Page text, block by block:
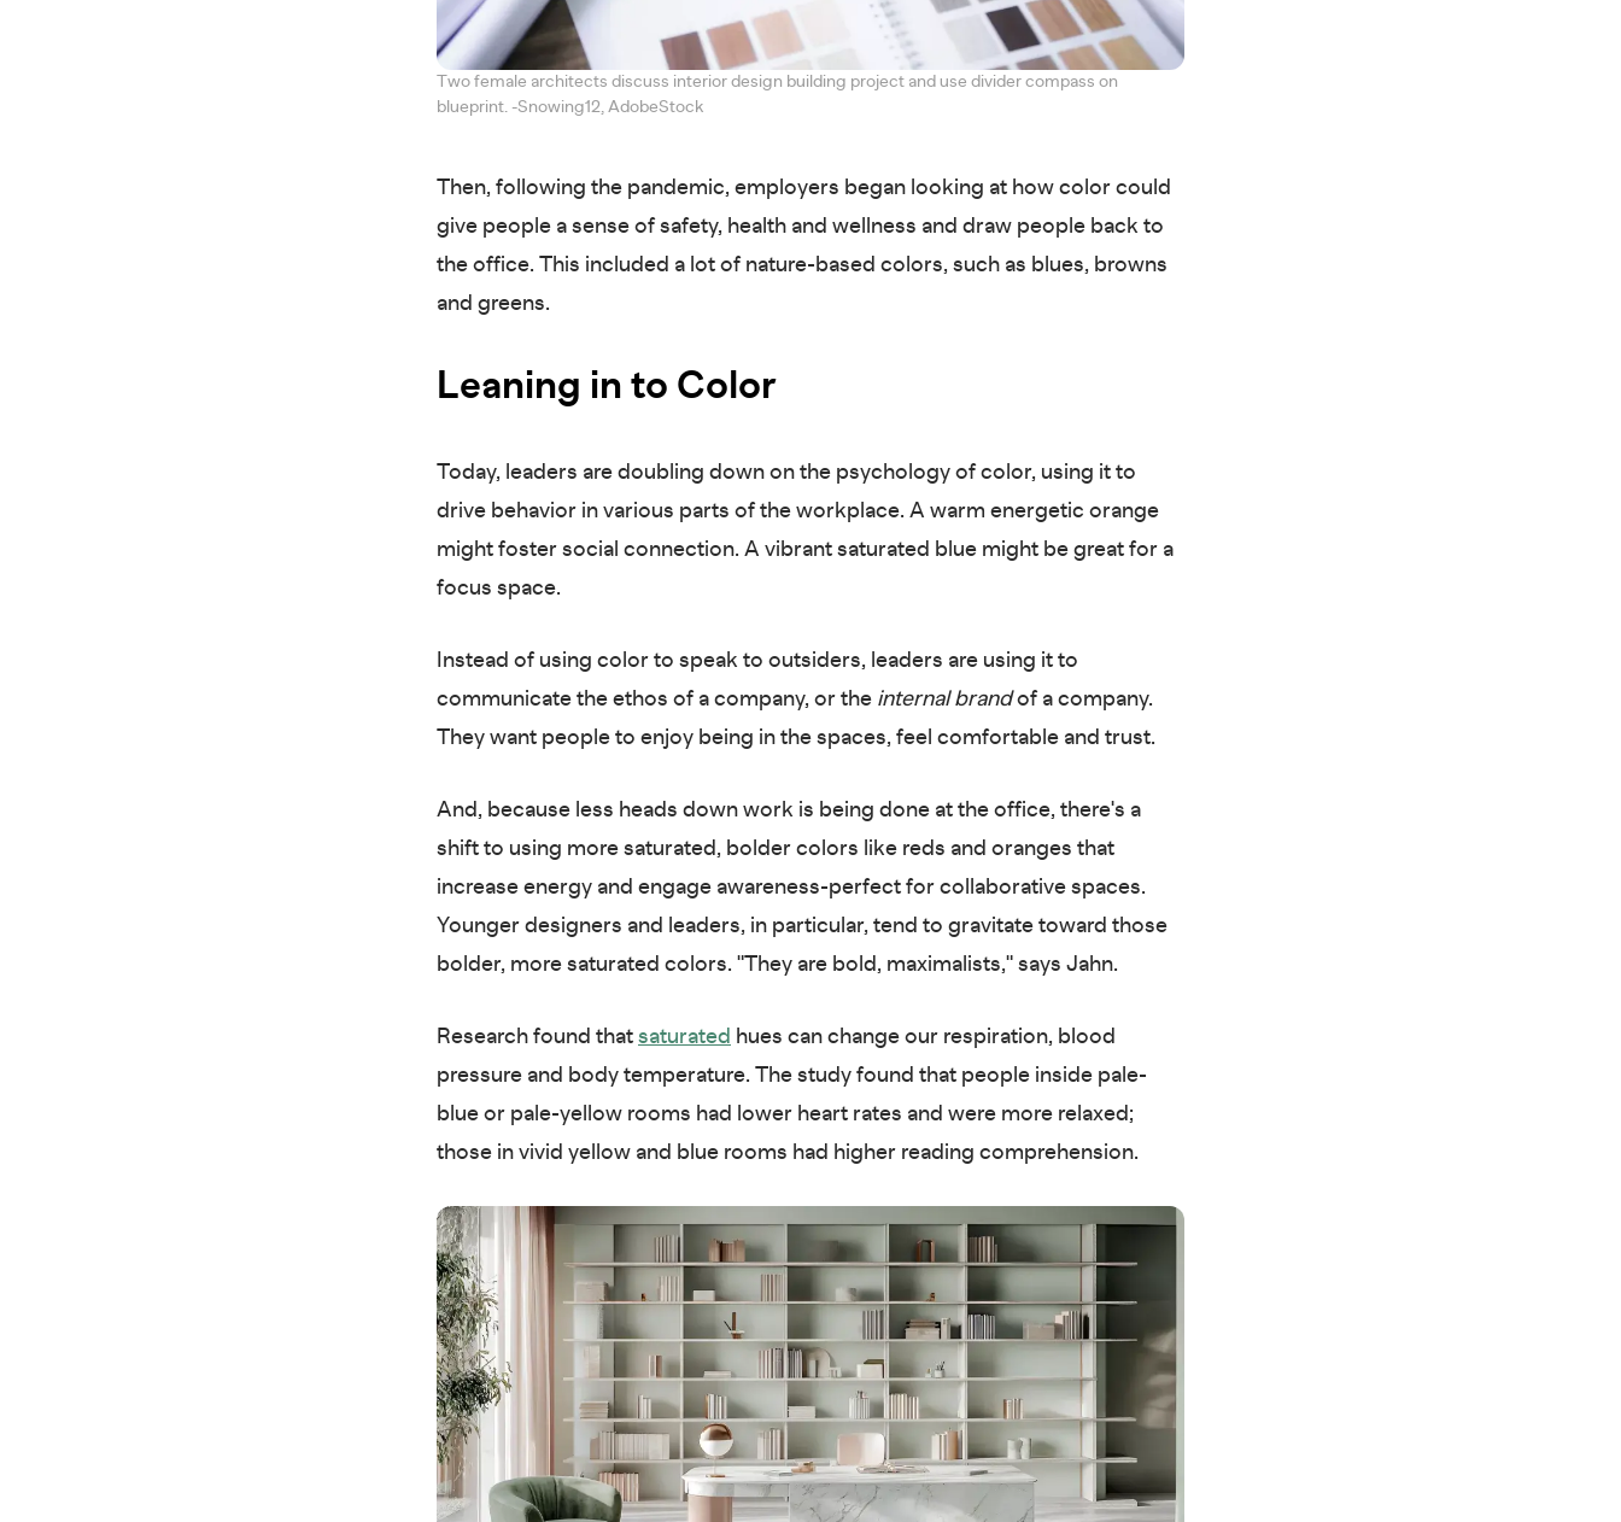
Two female architects discuss interior design building project and use divider compass on
blueprint. -Snowing12, AdobeStock
Then, following the pandemic, employers began looking at how color could
give people a sense of safety, health and wellness and draw people back to
the office. This included a lot of nature-based colors, such as blues, browns
and greens.
Leaning in to Color
Today, leaders are doubling down on the psychology of color, using it to
drive behavior in various parts of the workplace. A warm energetic orange
might foster social connection. A vibrant saturated blue might be great for a
focus space.
Instead of using color to speak to outsiders, leaders are using it to
communicate the ethos of a company, or the internal brandof a company.
They want people to enjoy being in the spaces, feel comfortable and trust.
And, because less heads down work is being done at the office, there's a
shift to using more saturated, bolder colors like reds and oranges that
increase energy and engage awareness-perfect for collaborative spaces.
Younger designers and leaders, in particular, tend to gravitate toward those
bolder, more saturated colors. "They are bold, maximalists," says Jahn.
Research found that saturated hues can change our respiration, blood
pressure and body temperature. The study found that people inside pale-
blue or pale-yellow rooms had lower heart rates and were more relaxed;
those in vivid yellow and blue rooms had higher reading comprehension.